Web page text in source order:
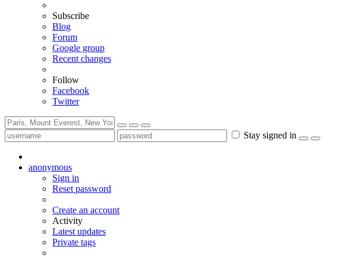
Subscribe
Blog
Forum
Google group
Recent changes
Follow
Facebook
Twitter
Stay signed in
anonymous
Sign in
Reset password
Create an account
Activity
Latest updates
Private tags